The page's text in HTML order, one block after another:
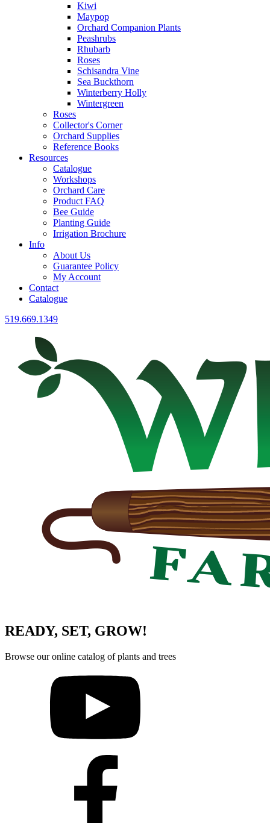
Kiwi
Maypop
Orchard Companion Plants
Peashrubs
Rhubarb
Roses
Schisandra Vine
Sea Buckthorn
Winterberry Holly
Wintergreen
Roses
Collector's Corner
Orchard Supplies
Reference Books
Resources
Catalogue
Workshops
Orchard Care
Product FAQ
Bee Guide
Planting Guide
Irrigation Brochure
Info
About Us
Guarantee Policy
My Account
Contact
Catalogue
519.669.1349
READY, SET, GROW!
Browse our online catalog of plants and trees